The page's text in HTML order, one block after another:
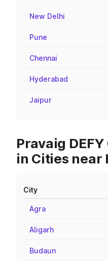
New Delhi
Pune
Chennai
Hyderabad
Jaipur
Pravaig
in Cities near
City
Agra
Aligarh
Budaun